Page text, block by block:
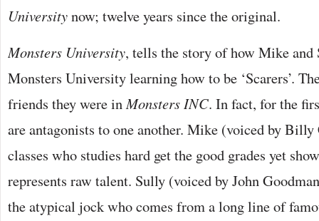
Universitynow; twelve years since the original.
Monsters University, tells the story of how Mike
Monsters University learning how to be ‘Scarers’.
friends they were inMonsters INC. In fact, for the
are antagonists to one another. Mike (voiced by
classes who studies hard get the good grades yet
represents raw talent. Sully (voiced by John
the atypical jock who comes from a long line of